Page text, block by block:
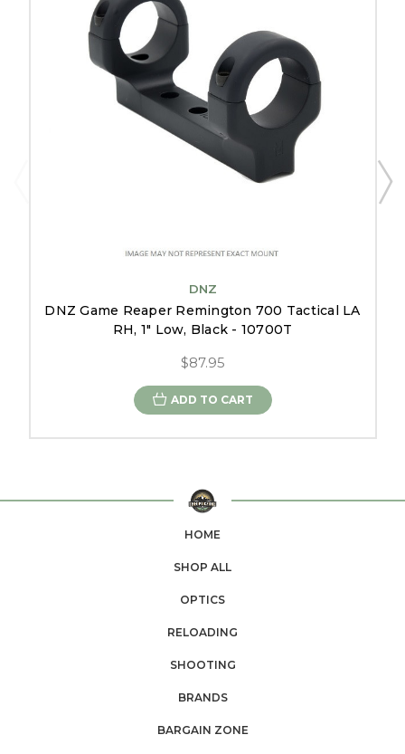
DNZ
DNZ Game Reaper Remington 700 Tactical LA
RH, 1" Low, Black - 10700T
$87.95
ADD TO CART
HOME
SHOP ALL
OPTICS
RELOADING
SHOOTING
BRANDS
BARGAIN ZONE